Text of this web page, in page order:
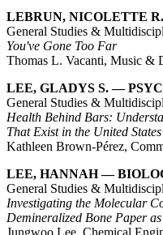
LEBRUN, NICOLETTE
General Studies &
You've Gone Too Far
Thomas L. Vacanti, Music &
LEE, GLADYS S. —
General Studies &
Health Behind Bars:
That Exist in the United States
Kathleen Brown-Pérez,
LEE, HANNAH —
General Studies &
Investigating the Molecular
Demineralized Bone Paper
Jungwoo Lee, Chemical